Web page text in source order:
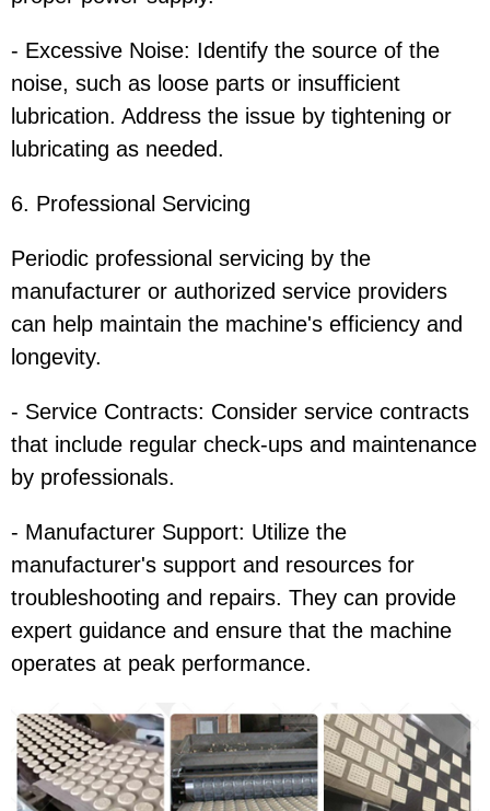
- Excessive Noise: Identify the source of the
noise, such as loose parts or insufficient
lubrication. Address the issue by tightening or
lubricating as needed.
6. Professional Servicing
Periodic professional servicing by the
manufacturer or authorized service providers
can help maintain the machine's efficiency and
longevity.
- Service Contracts: Consider service contracts
that include regular check-ups and maintenance
by professionals.
- Manufacturer Support: Utilize the
manufacturer's support and resources for
troubleshooting and repairs. They can provide
expert guidance and ensure that the machine
operates at peak performance.